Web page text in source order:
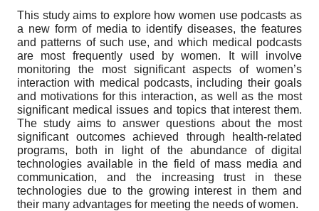
This study aims to explore how women use podcasts as
a new form of media to identify diseases, the features
and patterns of such use, and which medical podcasts
are most frequently used by women. It will involve
monitoring the most significant aspects of women’s
interaction with medical podcasts, including their goals
and motivations for this interaction, as well as the most
significant medical issues and topics that interest them.
The study aims to answer questions about the most
significant outcomes achieved through health-related
programs, both in light of the abundance of digital
technologies available in the field of mass media and
communication, and the increasing trust in these
technologies due to the growing interest in them and
their many advantages for meeting the needs of women.